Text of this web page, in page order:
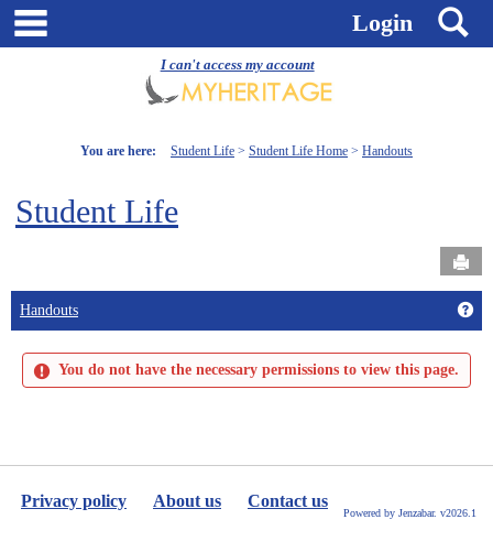
I can't access my account
Skip
Login
You are here: Student Life Student Life Home Handouts
Student Life
Handouts
You do not have the necessary permissions to view this page.
Privacy policy About us Contact us
Powered by Jenzabar. v2026.1